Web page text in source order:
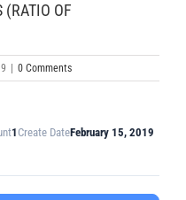
(RATIO OF
0 Comments
1 Create DateFebruary 15, 2019